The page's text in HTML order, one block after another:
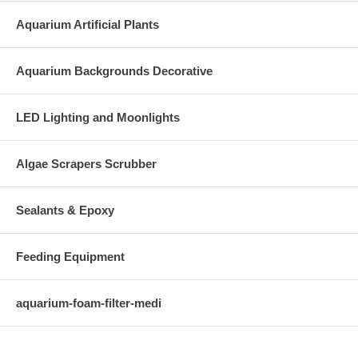
Aquarium Artificial Plants
Aquarium Backgrounds Decorative
LED Lighting and Moonlights
Algae Scrapers Scrubber
Sealants & Epoxy
Feeding Equipment
aquarium-foam-filter-medi